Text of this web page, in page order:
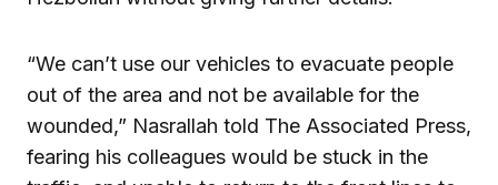
“We can’t use our vehicles to evacuate people
out of the area and not be available for the
wounded,” Nasrallah told The Associated Press,
fearing his colleagues would be stuck in the